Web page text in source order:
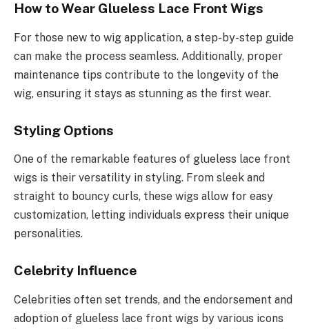
How to Wear Glueless Lace Front Wigs
For those new to wig application, a step-by-step guide
can make the process seamless. Additionally, proper
maintenance tips contribute to the longevity of the
wig, ensuring it stays as stunning as the first wear.
Styling Options
One of the remarkable features of glueless lace front
wigs is their versatility in styling. From sleek and
straight to bouncy curls, these wigs allow for easy
customization, letting individuals express their unique
personalities.
Celebrity Influence
Celebrities often set trends, and the endorsement and
adoption of glueless lace front wigs by various icons